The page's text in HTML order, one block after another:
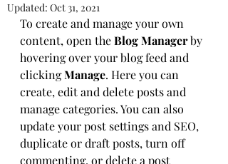
Updated: Oct 31, 2021
To create and manage your own
content, open the Blog Manager by
hovering over your blog feed and
clicking Manage. Here you can
create, edit and delete posts and
manage categories. You can also
update your post settings and SEO,
duplicate or draft posts, turn off
commenting, or delete a post